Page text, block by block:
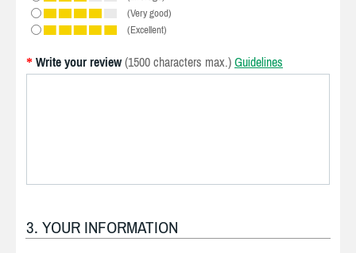
(Very good)
(Excellent)
* Write your review (1500 characters max.) Guidelines
3. YOUR INFORMATION